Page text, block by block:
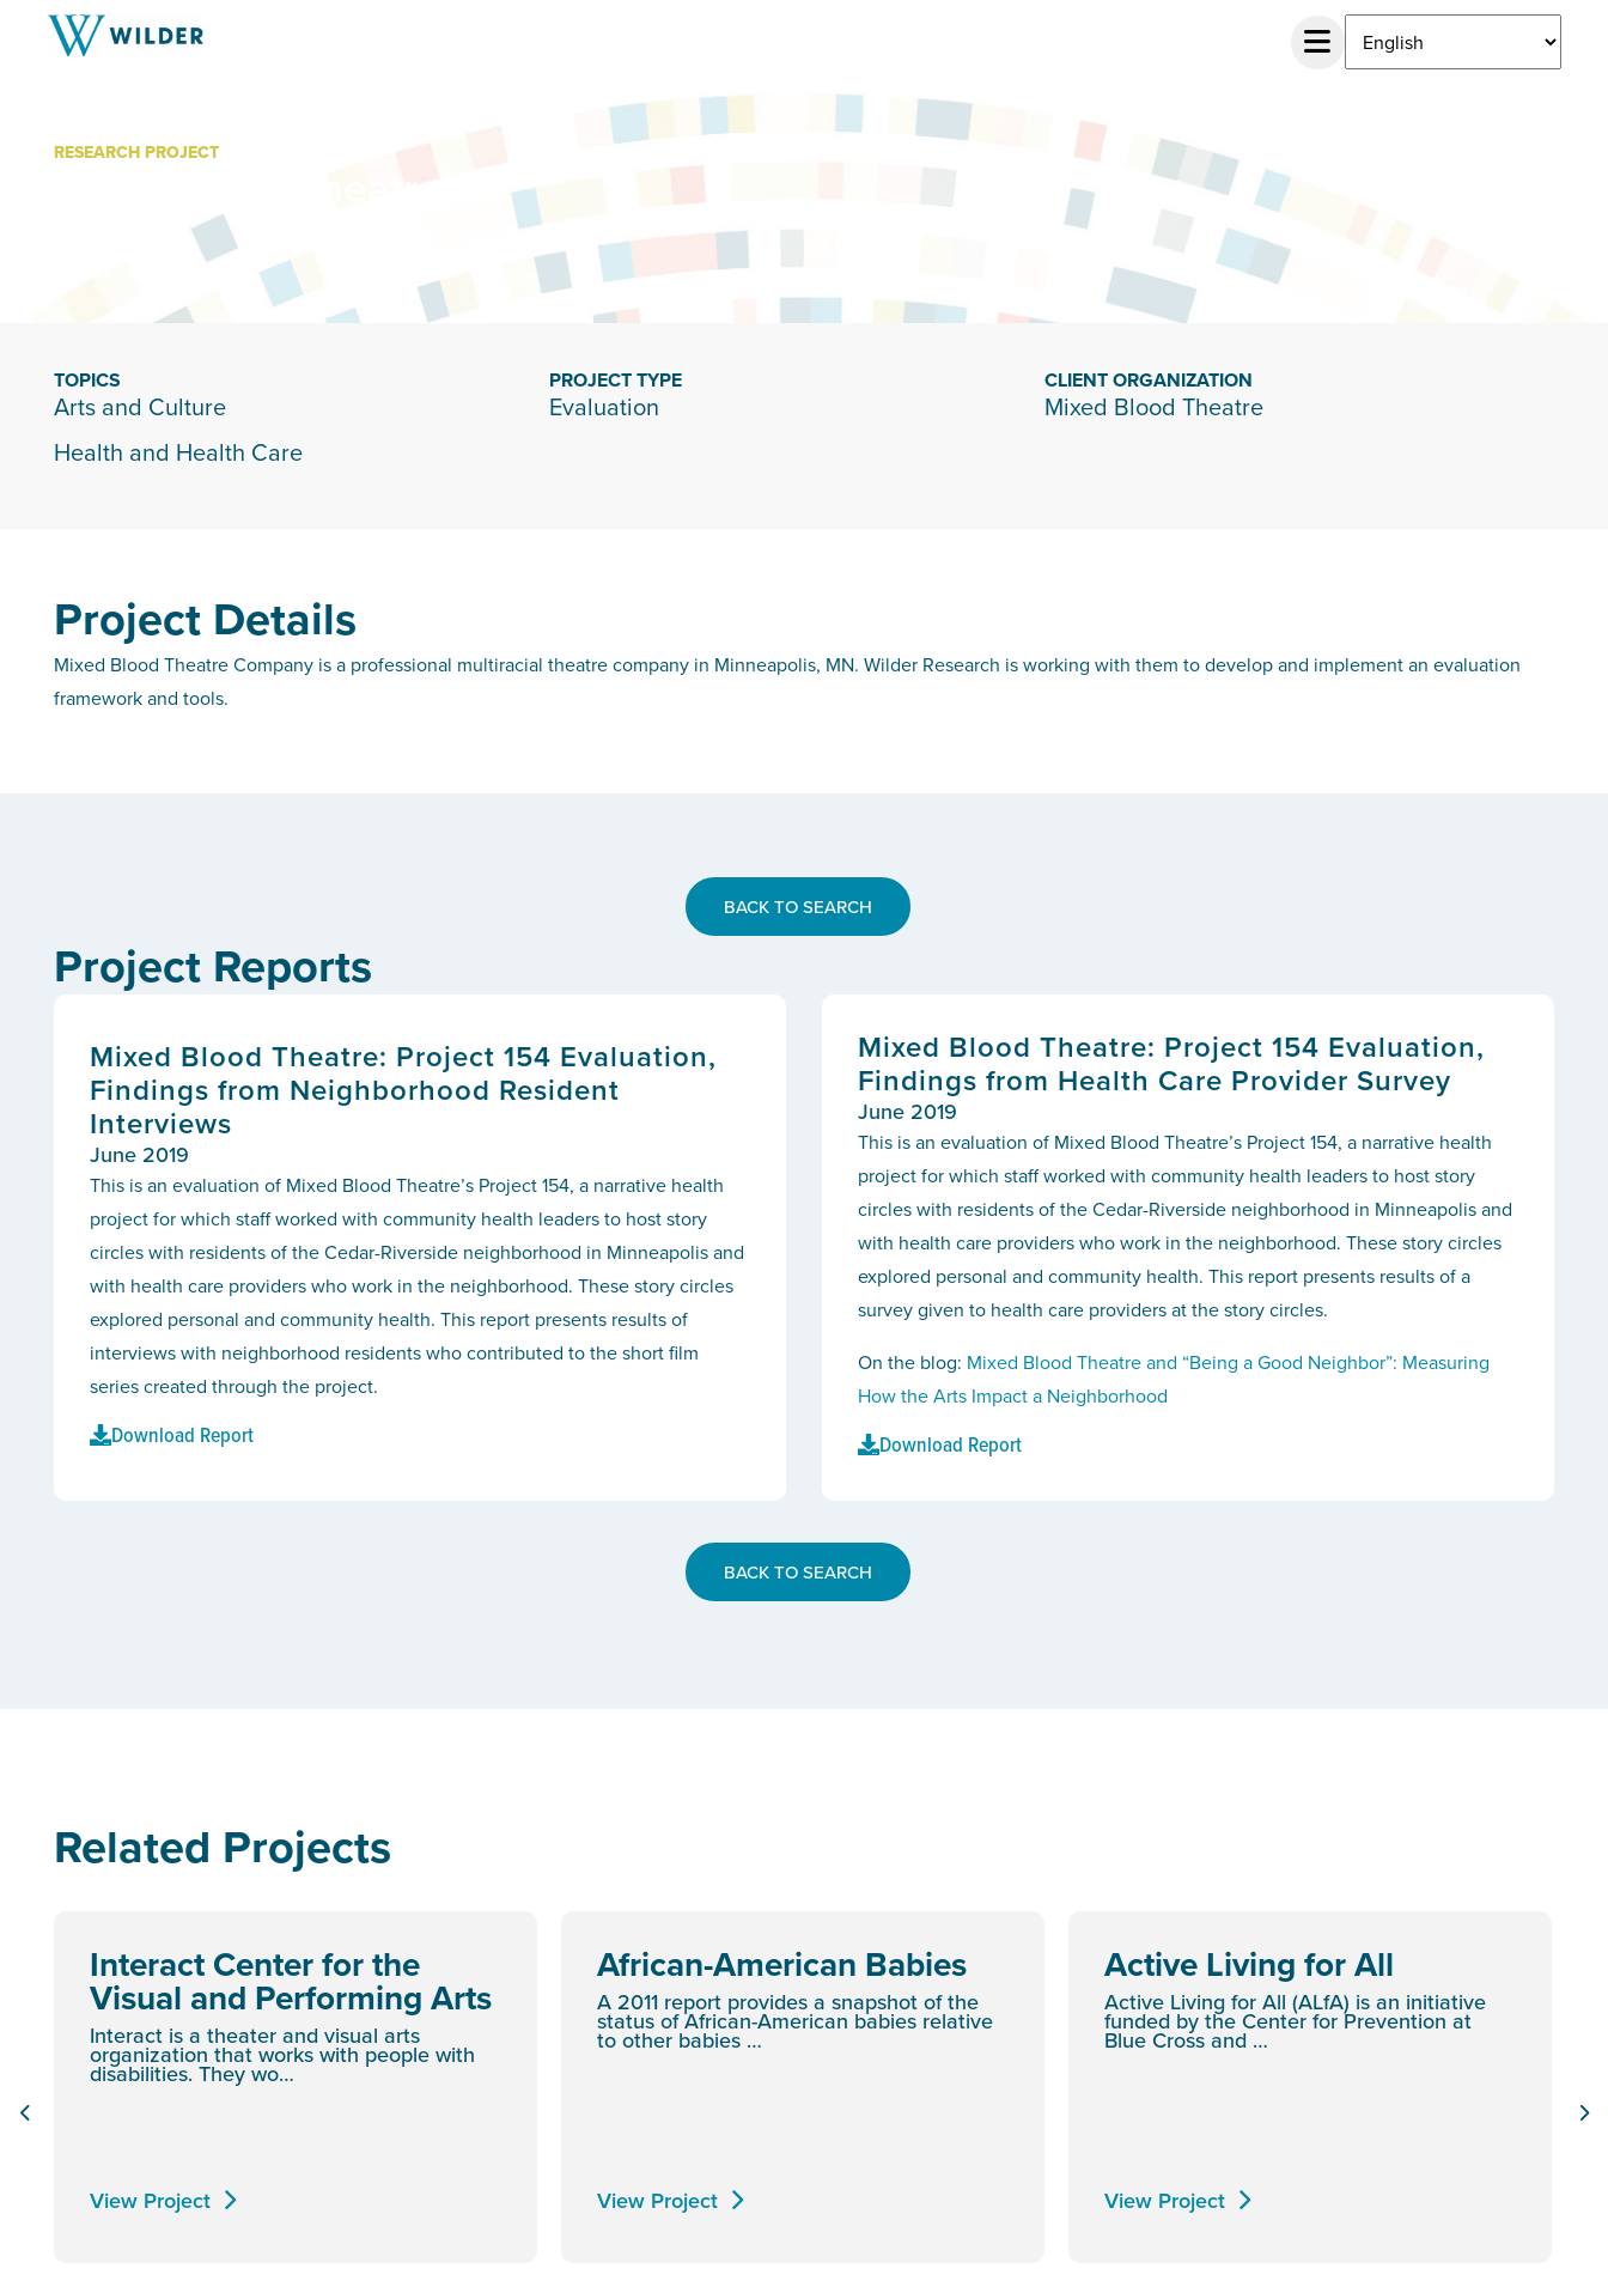
RESEARCH PROJECT
Mixed Blood Theatre
TOPICS
Arts and Culture
Health and Health Care
PROJECT TYPE
Evaluation
CLIENT ORGANIZATION
Mixed Blood Theatre
Project Details
Mixed Blood Theatre Company is a professional multiracial theatre company in Minneapolis, MN. Wilder Research is working with them to develop and implement an evaluation
framework and tools.
BACK TO SEARCH
Project Reports
Mixed Blood Theatre: Project 154 Evaluation,
Findings from Neighborhood Resident
Interviews
June 2019
This is an evaluation of Mixed Blood Theatre’s Project 154, a narrative health
project for which staff worked with community health leaders to host story
circles with residents of the Cedar-Riverside neighborhood in Minneapolis and
with health care providers who work in the neighborhood. These story circles
explored personal and community health. This report presents results of
interviews with neighborhood residents who contributed to the short film
series created through the project.
Download Report
Mixed Blood Theatre: Project 154 Evaluation,
Findings from Health Care Provider Survey
June 2019
This is an evaluation of Mixed Blood Theatre’s Project 154, a narrative health
project for which staff worked with community health leaders to host story
circles with residents of the Cedar-Riverside neighborhood in Minneapolis and
with health care providers who work in the neighborhood. These story circles
explored personal and community health. This report presents results of a
survey given to health care providers at the story circles.
On the blog: Mixed Blood Theatre and “Being a Good Neighbor”: Measuring
How the Arts Impact a Neighborhood
Download Report
BACK TO SEARCH
Related Projects
Interact Center for the
Visual and Performing Arts
Interact is a theater and visual arts
organization that works with people with
disabilities. They wo…
View Project
African-American Babies
A 2011 report provides a snapshot of the
status of African-American babies relative
to other babies …
View Project
Active Living for All
Active Living for All (ALfA) is an initiative
funded by the Center for Prevention at
Blue Cross and …
View Project